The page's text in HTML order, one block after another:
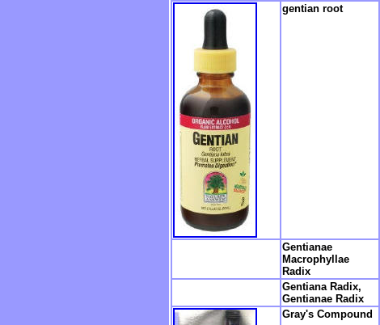
gentian root
Gentianae
Macrophyllae
Radix
Gentiana Radix,
Gentianae Radix
Gray's Compound